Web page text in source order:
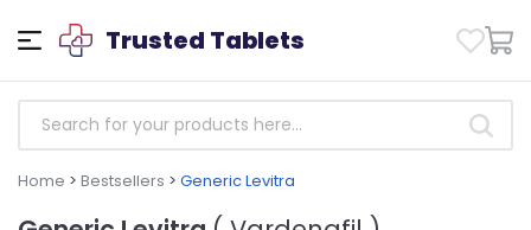
Trusted Tablets
Home > Bestsellers > Generic Levitra